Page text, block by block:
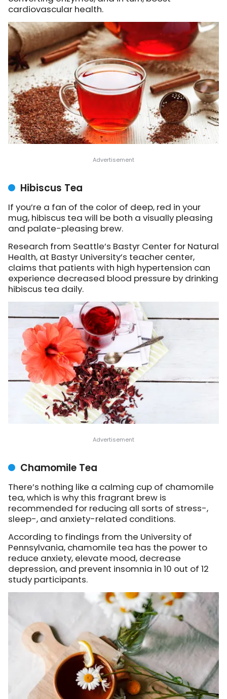
cardiovascular health.
Hibiscus Tea
If you’re a fan of the color of deep, red in your
mug, hibiscus tea will be both a visually pleasing
and palate-pleasing brew.
Research from Seattle’s Bastyr Center for Natural
Health, at Bastyr University’s teacher center,
claims that patients with high hypertension can
experience decreased blood pressure by drinking
hibiscus tea daily.
Chamomile Tea
There’s nothing like a calming cup of chamomile
tea, which is why this fragrant brew is
recommended for reducing all sorts of stress-,
sleep-, and anxiety-related conditions.
According to findings from the University of
Pennsylvania, chamomile tea has the power to
reduce anxiety, elevate mood, decrease
depression, and prevent insomnia in 10 out of 12
study participants.